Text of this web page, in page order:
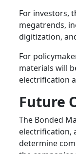
For investors,
megatrends,
digitization,
For
materials will
electrification
Future
The Bonded
electrification,
determine